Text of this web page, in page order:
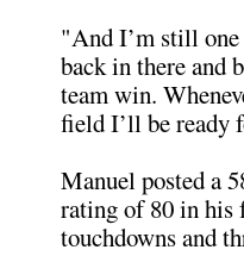
"And I’m still one
back in there and
team win.
field I’ll be ready
Manuel posted a
rating of 80 in his
touchdowns and